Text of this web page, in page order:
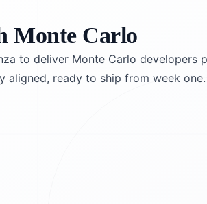
Monte Carlo
to deliver Monte Carlo
aligned, ready to ship from week